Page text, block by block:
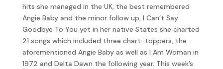
hits she managed in the UK, the best remembered
Angie Baby and the minor follow up, I Can’t Say
Goodbye To You yet in her native States she charted
21 songs which included three chart-toppers, the
aforementioned Angie Baby as well as I Am Woman in
1972 and Delta Dawn the following year. This week’s